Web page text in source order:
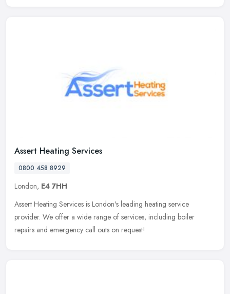
Assert Heating Services
0800 458 8929
London, E4 7HH
Assert Heating Services is London's leading heating service
provider. We offer a wide range of services, including boiler
repairs and emergency call outs on request!